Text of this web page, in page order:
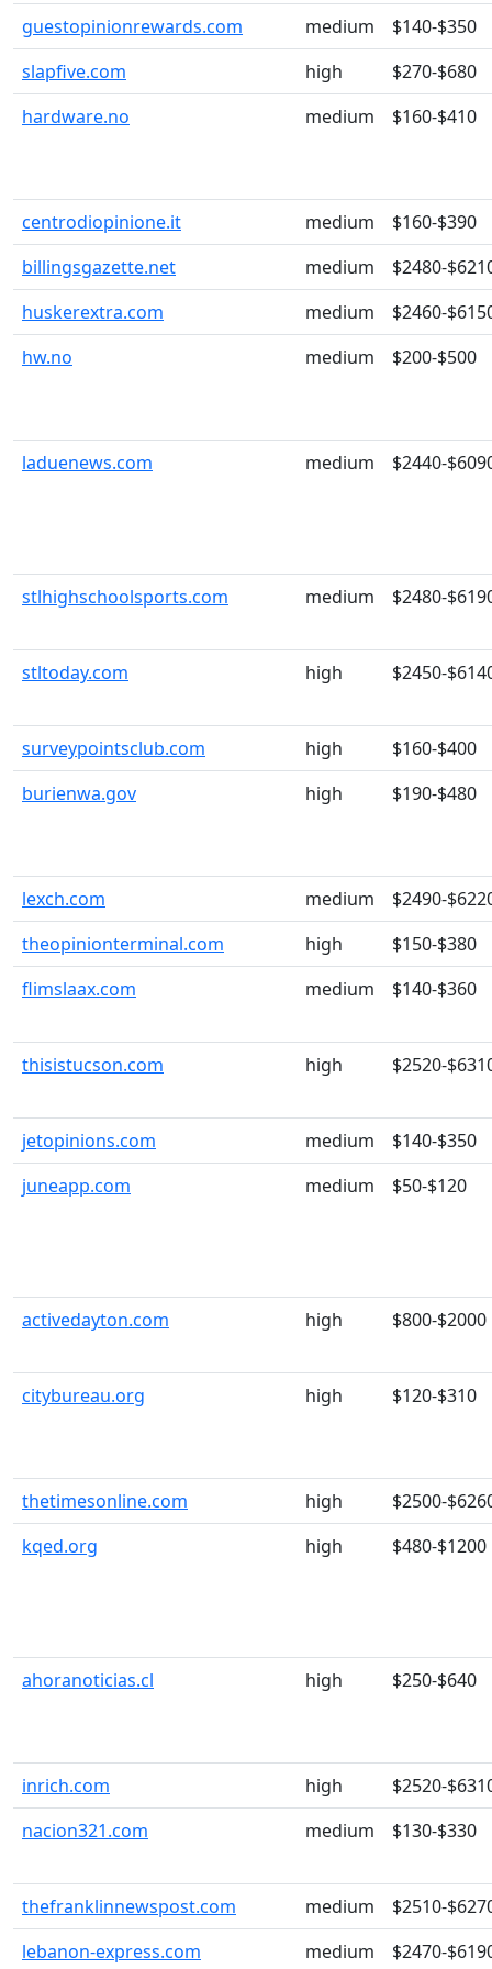
guestopinionrewards.com medium
$140-$350
slapfive.com
high
$270-$680
hardware.no
medium $160-$410
centrodiopinione.it medium
$160-$390
billingsgazette.net
medium
$2480-
huskerextra.com
medium
$2460-
hw.no
medium $200-$500
laduenews.com medium $2440-
stlhighschoolsports.com medium $2480-
stltoday.com high $2450-
surveypointsclub.com high
$160-$400
burienwa.gov
high $190-$480
lexch.com medium
$2490-
theopinionterminal.com
high
$150-$380
flimslaax.com
medium $140-$360
thisistucson.com high $2520-
jetopinions.com medium
$140-$350
juneapp.com
medium $50-$120
activedayton.com high $800-$2000
citybureau.org high $120-$310
thetimesonline.com high
$2500-
kqed.org
high $480-$1200
ahoranoticias.cl high $250-$640
inrich.com high
$2520-
nacion321.com
medium $130-$330
thefranklinnewspost.com medium
$2510-
lebanon-express.com
medium $2470-